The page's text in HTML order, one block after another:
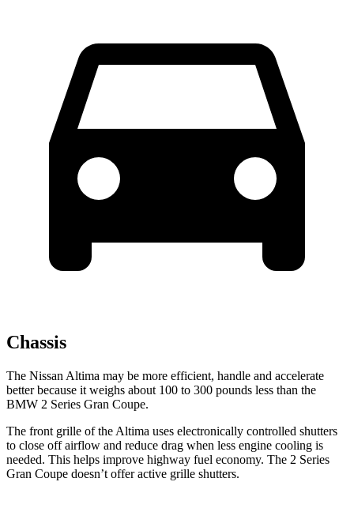
Chassis
The Nissan Altima may be more efficient, handle and accelerate
better because it weighs about 100 to 300 pounds less than the
BMW 2 Series Gran Coupe.
The front grille of the Altima uses electronically controlled shutters
to close off airflow and reduce drag when less engine cooling is
needed. This helps improve highway fuel economy. The 2 Series
Gran Coupe doesn’t offer active grille shutters.